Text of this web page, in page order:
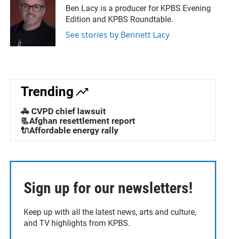
Ben Lacy is a producer for KPBS Evening
Edition and KPBS Roundtable.
See stories by Bennett Lacy
Trending
🚓 CVPD chief lawsuit
📃Afghan resettlement report
🔌Affordable energy rally
Sign up for our newsletters!
Keep up with all the latest news, arts and culture,
and TV highlights from KPBS.